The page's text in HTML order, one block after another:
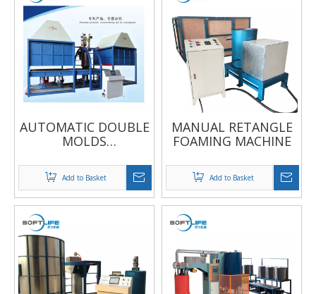
AUTOMATIC DOUBLE
MOLDS
FOAMING MACHINE
Add to Basket
MANUAL RETANGLE
FOAMING MACHINE
Add to Basket